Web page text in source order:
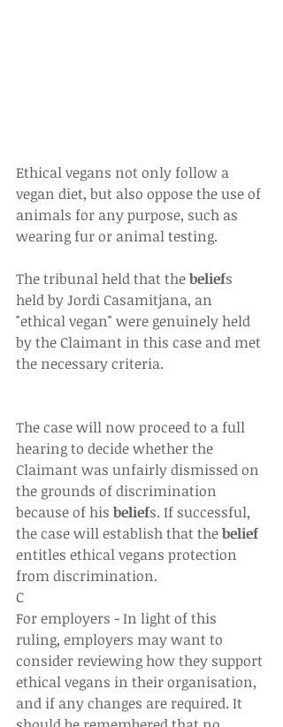
Ethical vegans not only follow a
vegan diet, but also oppose the use of
animals for any purpose, such as
wearing fur or animal testing.
The tribunal held that the beliefs
held by Jordi Casamitjana, an
"ethical vegan" were genuinely held
by the Claimant in this case and met
the necessary criteria.
The case will now proceed to a full
hearing to decide whether the
Claimant was unfairly dismissed on
the grounds of discrimination
because of his beliefs. If successful,
the case will establish that the belief
entitles ethical vegans protection
from discrimination.
C
For employers - In light of this
ruling, employers may want to
consider reviewing how they support
ethical vegans in their organisation,
and if any changes are required. It